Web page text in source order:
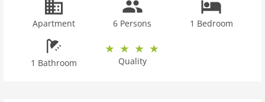
Apartment 6 Persons 1 Bedroom
1 Bathroom Quality